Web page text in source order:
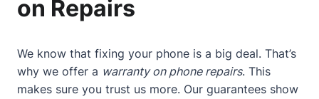
on Repairs
We know that fixing your phone is a big deal. That’s
why we offer a warranty on phone repairs. This
makes sure you trust us more. Our guarantees show